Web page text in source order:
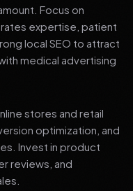
Focus on
expertise, patient
local SEO to attract
medical advertising
stores and retail
optimization, and
Invest in product
reviews, and